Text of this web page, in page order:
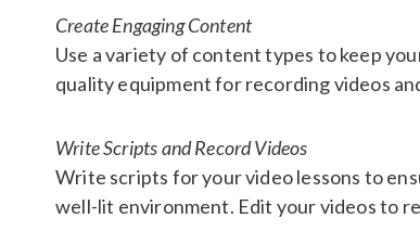
Create Engaging Content
Use a variety of content types to keep
quality equipment for recording videos
Write Scripts and Record Videos
Write scripts for your video lessons to
well-lit environment. Edit your videos to